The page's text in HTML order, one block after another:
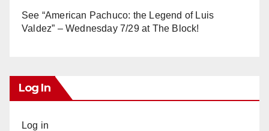
See “American Pachuco: the Legend of Luis
Valdez” – Wednesday 7/29 at The Block!
Log In
Log in